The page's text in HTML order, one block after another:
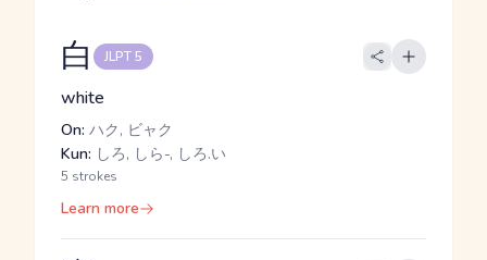
白 JLPT 5
white
On: ハク, ビャク
Kun: しろ, しら-, しろ.い
5 strokes
Learn more